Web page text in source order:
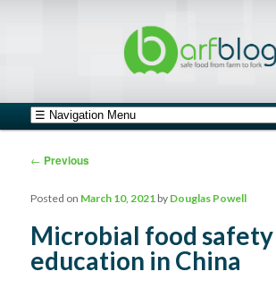
Main menu
Skip to primary content
Skip to secondary content
Post navigation
← Previous
Microbial food safety
education in China
Posted on March 10, 2021 by Douglas Powell